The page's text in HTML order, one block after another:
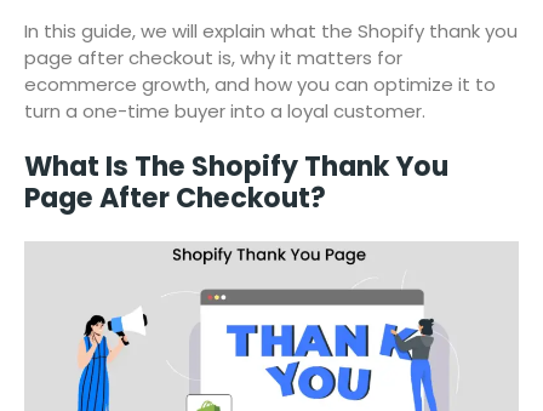
In this guide, we will explain what the Shopify thank you
page after checkout is, why it matters for
ecommerce growth, and how you can optimize it to
turn a one-time buyer into a loyal customer.
What Is The Shopify Thank You
Page After Checkout?